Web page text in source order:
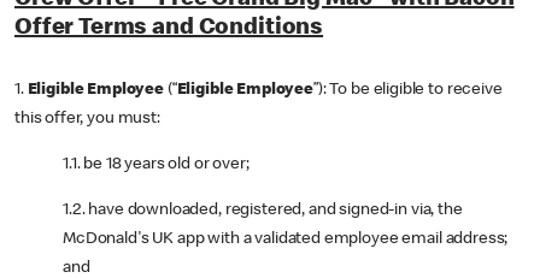
Offer Terms and Conditions
1. Eligible Employee (“Eligible Employee”): To be eligible to receive
this offer, you must:
1.1. be 18 years old or over;
1.2. have downloaded, registered, and signed-in via, the
McDonald's UK app with a validated employee email address;
and